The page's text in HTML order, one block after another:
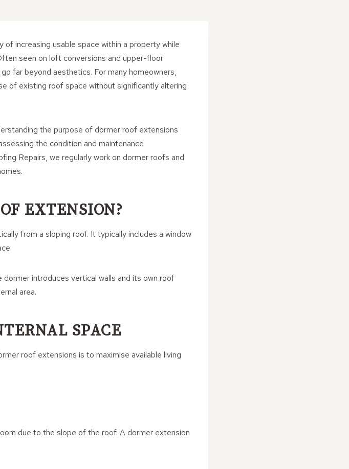
increasing usable space within a property while
seen on loft conversions and upper-floor
far beyond aesthetics. For many homeowners,
of existing roof space without significantly altering
the purpose of dormer roof extensions
the condition and maintenance
Repairs, we regularly work on dormer roofs and
EXTENSION?
from a sloping roof. It typically includes a window
introduces vertical walls and its own roof
area.
SPACE
roof extensions is to maximise available living
due to the slope of the roof. A dormer extension